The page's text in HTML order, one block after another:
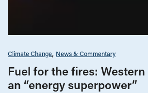
Climate Change News & Commentary
Fuel for the fires: Western
an “energy superpower”